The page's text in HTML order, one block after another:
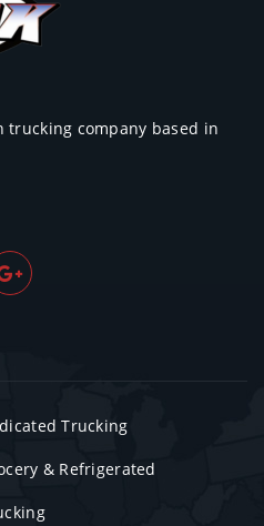
trucking company based in
Trucking
& Refrigerated